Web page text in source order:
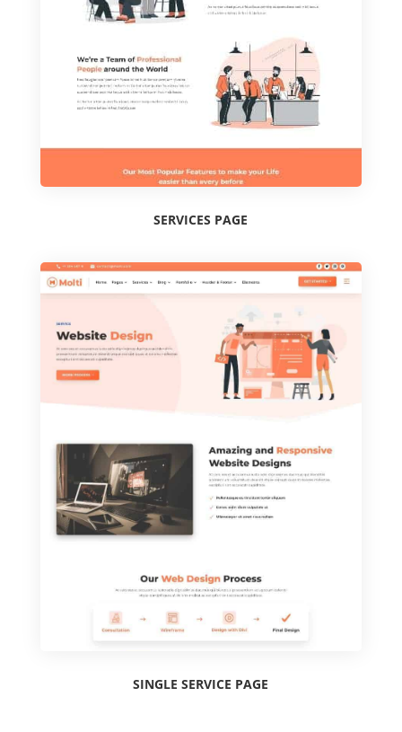
SERVICES PAGE
SINGLE SERVICE PAGE